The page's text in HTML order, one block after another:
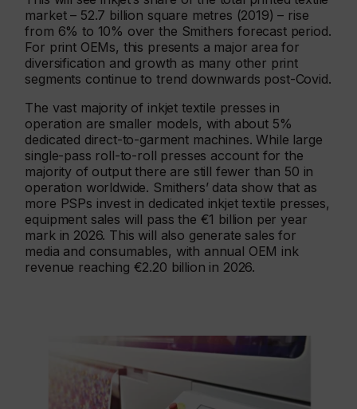
market – 52.7 billion square metres (2019) – rise
from 6% to 10% over the Smithers forecast period.
For print OEMs, this presents a major area for
diversification and growth as many other print
segments continue to trend downwards post-Covid.
The vast majority of inkjet textile presses in
operation are smaller models, with about 5%
dedicated direct-to-garment machines. While large
single-pass roll-to-roll presses account for the
majority of output there are still fewer than 50 in
operation worldwide. Smithers’ data show that as
more PSPs invest in dedicated inkjet textile presses,
equipment sales will pass the €1 billion per year
mark in 2026. This will also generate sales for
media and consumables, with annual OEM ink
revenue reaching €2.20 billion in 2026.